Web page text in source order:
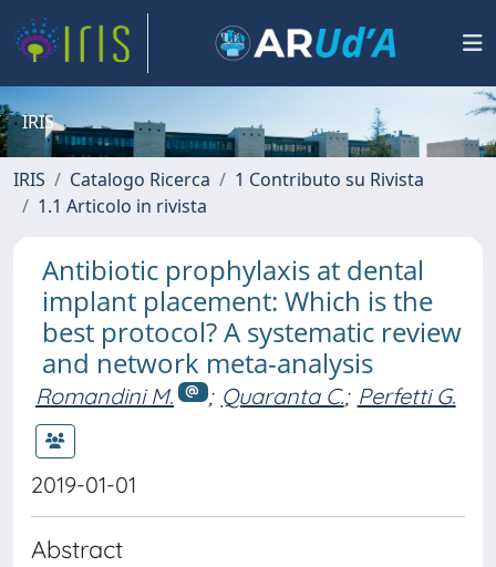
IRIS
IRIS Catalogo Ricerca
1 Contributo su Rivista
1.1 Articolo in rivista
Antibiotic prophylaxis at dental
implant placement: Which is the
best protocol? A systematic review
and network meta-analysis
Romandini M. ; Quaranta C.; Perfetti G.
2019-01-01
Abstract